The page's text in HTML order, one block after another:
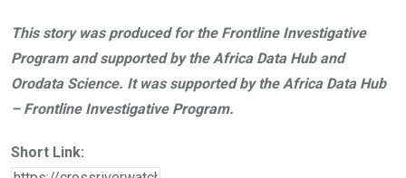
This story was produced for the Frontline Investigative
Program and supported by the Africa Data Hub and
Orodata Science. It was supported by the Africa Data Hub
– Frontline Investigative Program.
Short Link: